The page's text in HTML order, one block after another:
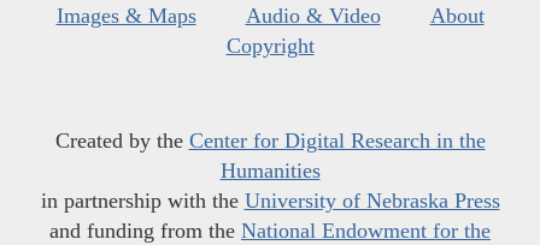
Images & Maps
Audio & Video
About
Copyright
Created by the Center for Digital Research in the
Humanities
in partnership with the University of Nebraska Press
and funding from the National Endowment for the